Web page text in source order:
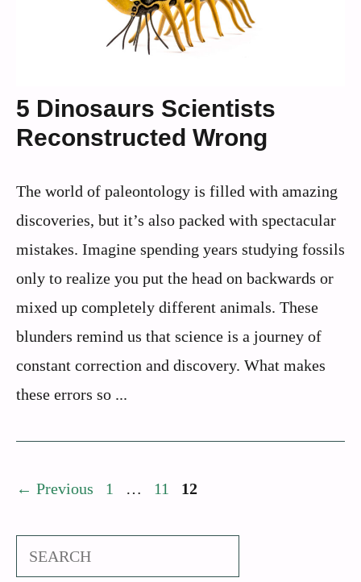
5 Dinosaurs Scientists
Reconstructed Wrong
The world of paleontology is filled with amazing
discoveries, but it’s also packed with spectacular
mistakes. Imagine spending years studying fossils
only to realize you put the head on backwards or
mixed up completely different animals. These
blunders remind us that science is a journey of
constant correction and discovery. What makes
these errors so ...
← Previous Page
1 … Page
11 Page
12
Search